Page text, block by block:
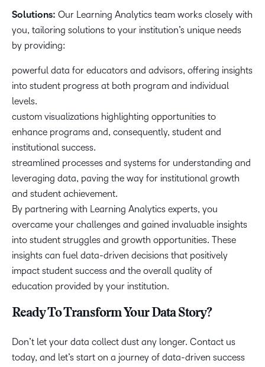
Solutions: Our Learning Analytics team works closely with
you, tailoring solutions to your institution’s unique needs
by providing:
powerful data for educators and advisors, offering insights
into student progress at both program and individual
levels.
custom visualizations highlighting opportunities to
enhance programs and, consequently, student and
institutional success.
streamlined processes and systems for understanding and
leveraging data, paving the way for institutional growth
and student achievement.
By partnering with Learning Analytics experts, you
overcame your challenges and gained invaluable insights
into student struggles and growth opportunities. These
insights can fuel data-driven decisions that positively
impact student success and the overall quality of
education provided by your institution.
Ready To Transform Your Data Story?
Don’t let your data collect dust any longer. Contact us
today, and let’s start on a journey of data-driven success